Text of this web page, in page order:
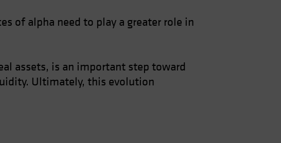
of alpha need to play a greater role in
assets, is an important step toward
Ultimately, this evolution